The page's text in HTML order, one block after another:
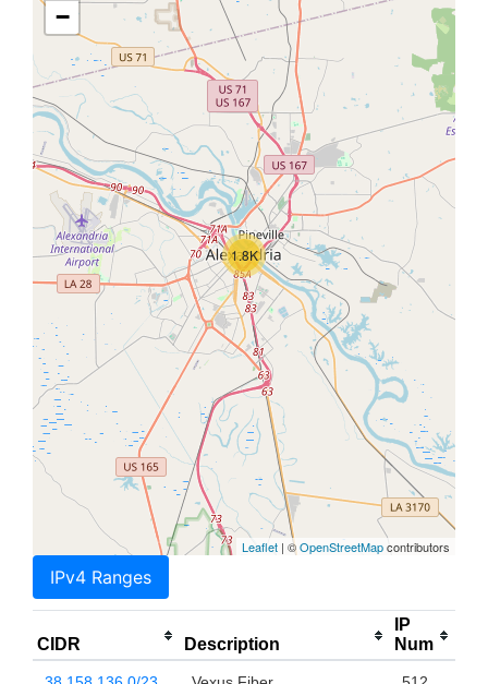
1.8K
−
Leaflet | ©OpenStreetMapcontributors
IPv4 Ranges
CIDR Description
IP
Num